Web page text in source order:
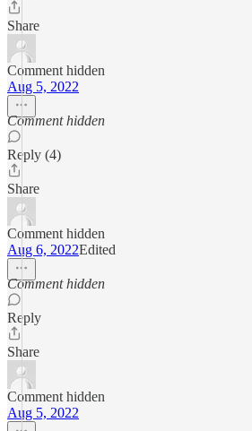
Share
Comment hidden
Aug 5, 2022
Comment hidden
Reply (4)
Share
Comment hidden
Aug 6, 2022Edited
Comment hidden
Reply
Share
Comment hidden
Aug 5, 2022